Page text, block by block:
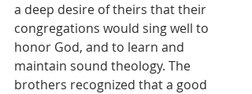
a deep desire of theirs that their
congregations would sing well to
honor God, and to learn and
maintain sound theology. The
brothers recognized that a good